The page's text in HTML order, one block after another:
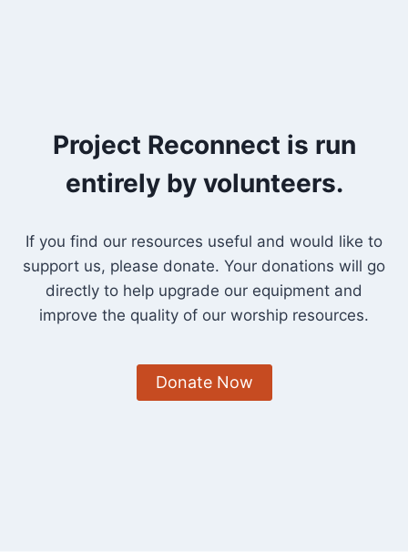
Project Reconnect is run
entirely by volunteers.
If you find our resources useful and would like to
support us, please donate. Your donations will go
directly to help upgrade our equipment and
improve the quality of our worship resources.
Donate Now